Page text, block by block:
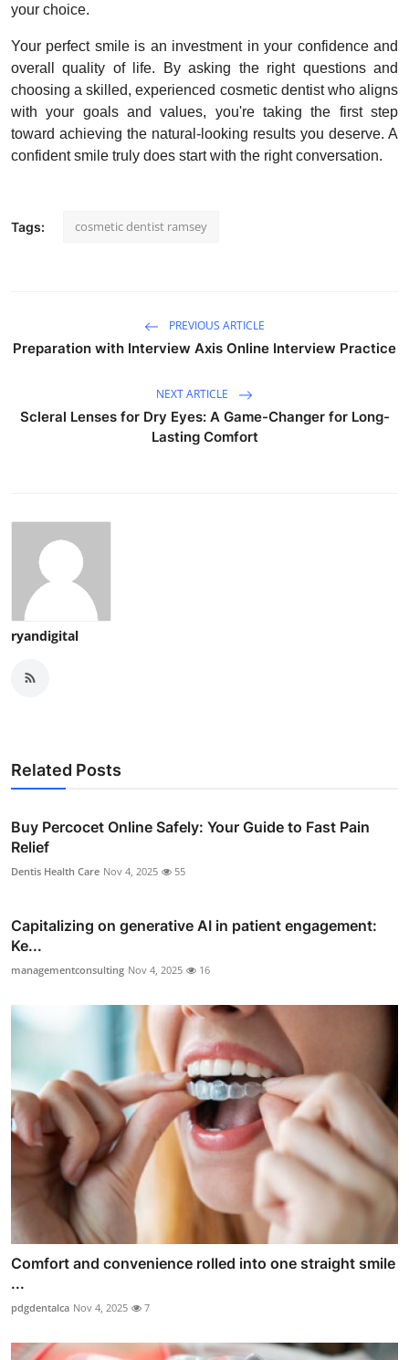
your choice.
Your perfect smile is an investment in your confidence and
overall quality of life. By asking the right questions and
choosing a skilled, experienced cosmetic dentist who aligns
with your goals and values, you're taking the first step
toward achieving the natural-looking results you deserve. A
confident smile truly does start with the right conversation.
Tags: cosmetic dentist ramsey
PREVIOUS ARTICLE
Preparation with Interview Axis Online Interview Practice
NEXT ARTICLE
Scleral Lenses for Dry Eyes: A Game-Changer for Long-
Lasting Comfort
ryandigital
Related Posts
Buy Percocet Online Safely: Your Guide to Fast Pain
Relief
Dentis Health Care Nov 4, 2025 55
Capitalizing on generative AI in patient engagement:
Ke...
managementconsulting Nov 4, 2025 16
Comfort and convenience rolled into one straight smile
...
pdgdentalca Nov 4, 2025 7